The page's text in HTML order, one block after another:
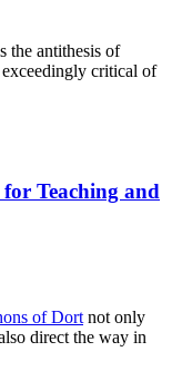
the antithesis of
critical of
Teaching and
of Dort not only
direct the way in